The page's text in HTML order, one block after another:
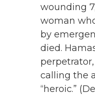
wounding
woman
by
died.
calling the
“heroic.”